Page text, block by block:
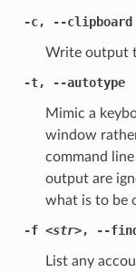
-c, --clipboard
Write output
-t, --autotype
Mimic a
window
command
output are
what is to be
-f <str>, --
List any